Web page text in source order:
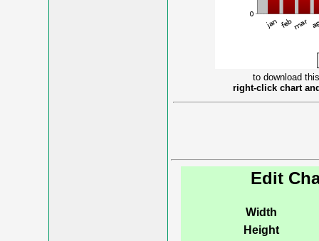
to download
right-click chart
Edit
Width
Height